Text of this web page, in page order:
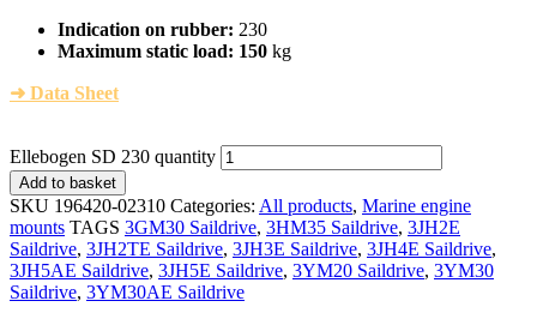
Indication on rubber: 230
Maximum static load: 150 kg
➜ Data Sheet
Ellebogen SD 230 quantity
Add to basket
SKU 196420-02310 Categories: All products, Marine engine
mounts TAGS 3GM30 Saildrive, 3HM35 Saildrive, 3JH2E
Saildrive, 3JH2TE Saildrive, 3JH3E Saildrive, 3JH4E Saildrive,
3JH5AE Saildrive, 3JH5E Saildrive, 3YM20 Saildrive, 3YM30
Saildrive, 3YM30AE Saildrive